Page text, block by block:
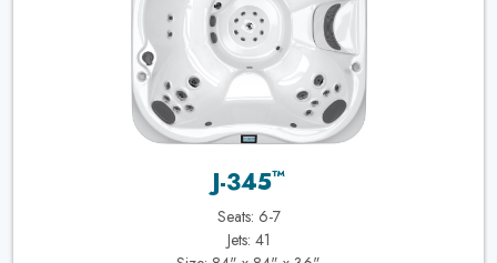
J-345™
Seats: 6-7
Jets: 41